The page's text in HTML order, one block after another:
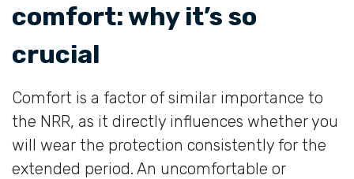
comfort: why it’s so
crucial
Comfort is a factor of similar importance to
the NRR, as it directly influences whether you
will wear the protection consistently for the
extended period. An uncomfortable or